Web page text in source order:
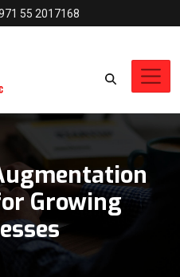
55 2017168
Growing